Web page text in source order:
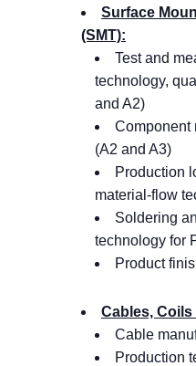
Surface
(SMT):
Test and
technology,
and A2)
Component
(A2 and A3)
Production
material-flow
Soldering
technology for
Product
Cables,
Cable
Production